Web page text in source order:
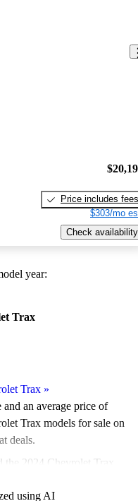
Price includes fees
$303/mo
Check availability
year:
Trax
Trax »
an average price of
Trax models for sale on
deals.
the 2024 Chevrolet Trax
using AI